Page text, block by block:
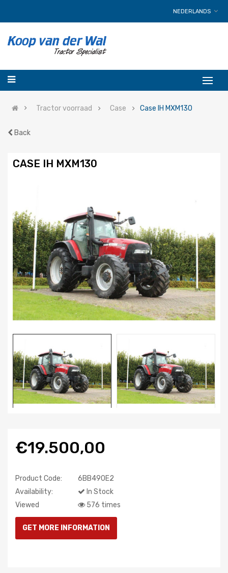
NEDERLANDS
Tractor voorraad Case Case IH MXM130
Back
CASE IH MXM130
€19.500,00
Product Code:
6BB490E2
Availability:
In Stock
Viewed
576 times